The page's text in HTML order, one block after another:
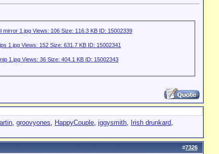
, groovyones, HappyCouple, iggysmith, Irish drunkard,
#7326